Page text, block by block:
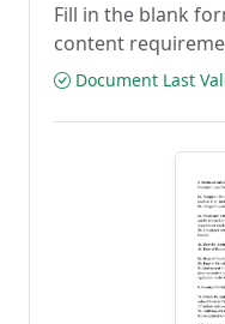
Fill in the blank
content
Document Last